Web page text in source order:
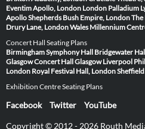
Eventim Apollo, London London Palladium
ApolloShepherds Bush Empire, LondonThe
Drury Lane, LondonWales Millennium
Concert Hall Seating Plans
Birmingham Symphony Hall Bridgewater
GlasgowConcert Hall Glasgow Liverpool
London Royal Festival Hall, London
Exhibition Centre Seating Plans
Facebook Twitter YouTube
Copyright © 2012 - 2026 Routh